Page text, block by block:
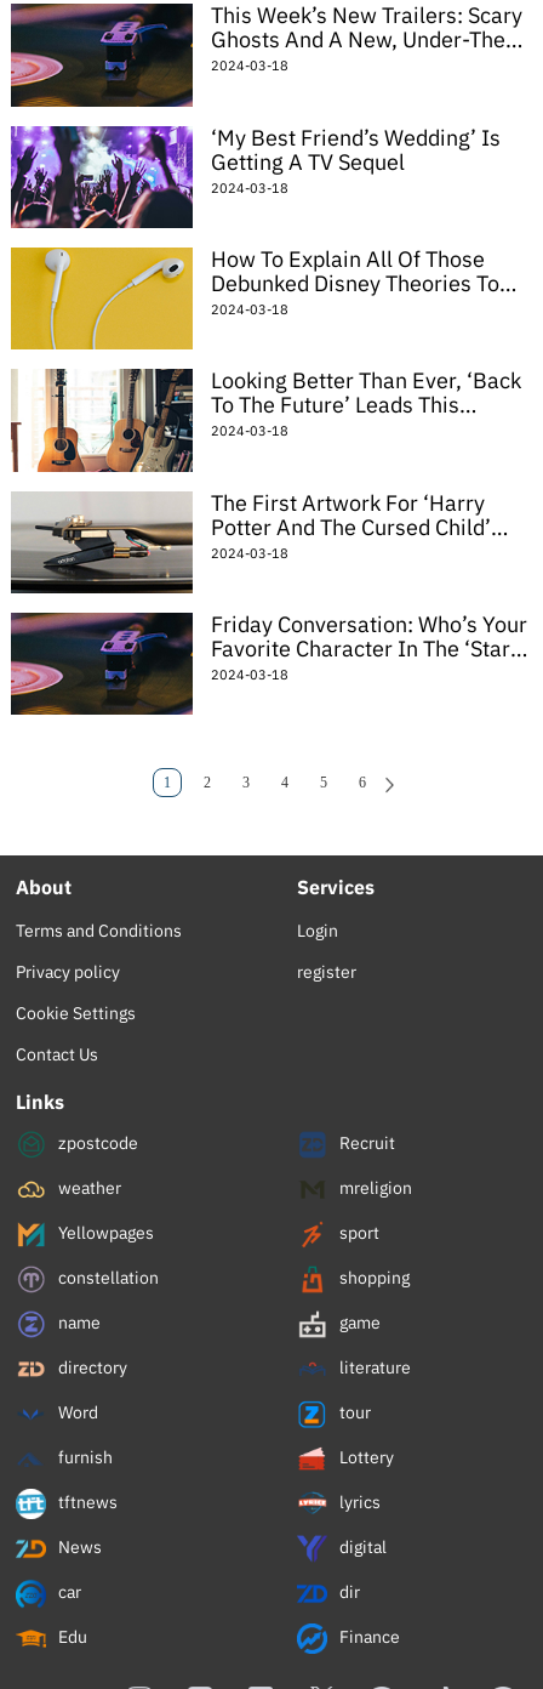
This Week’s New Trailers: Scary
Ghosts And A New, Under-The
Radar Paul Thomas Anderson
2024-03-18
‘My Best Friend’s Wedding’ Is
Getting A TV Sequel
2024-03-18
How To Explain All Of Those
Debunked Disney Theories To
Your Stoned Friend
2024-03-18
Looking Better Than Ever, ‘Back
To The Future’ Leads This
Week’s Home Video Picks
2024-03-18
The First Artwork For ‘Harry
Potter And The Cursed Child’
Will Make You Miss The Books
2024-03-18
Friday Conversation: Who’s Your
Favorite Character In The ‘Star
Wars’ Universe?
2024-03-18
1 2 3 4 5 6
About
Terms and Conditions
Privacy policy
Cookie Settings
Contact Us
Services
Login
register
Links
zpostcode Recruit
weather mreligion
Yellowpages sport
constellation shopping
name game
directory literature
Word tour
furnish Lottery
tftnews lyrics
News digital
car dir
Edu Finance